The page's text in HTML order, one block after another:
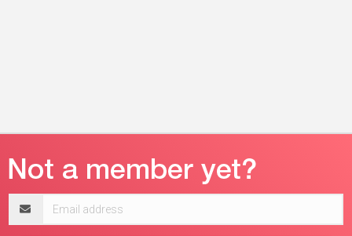
address